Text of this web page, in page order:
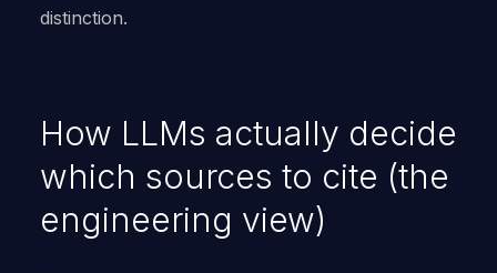
distinction.
How LLMs actually decide
which sources to cite (the
engineering view)